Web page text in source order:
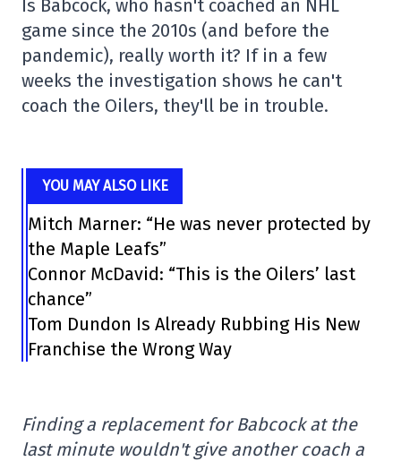
Is Babcock, who hasn't coached an NHL
game since the 2010s (and before the
pandemic), really worth it? If in a few
weeks the investigation shows he can't
coach the Oilers, they'll be in trouble.
YOU MAY ALSO LIKE
Mitch Marner: “He was never protected by
the Maple Leafs”
Connor McDavid: “This is the Oilers’ last
chance”
Tom Dundon Is Already Rubbing His New
Franchise the Wrong Way
Finding a replacement for Babcock at the
last minute wouldn't give another coach a